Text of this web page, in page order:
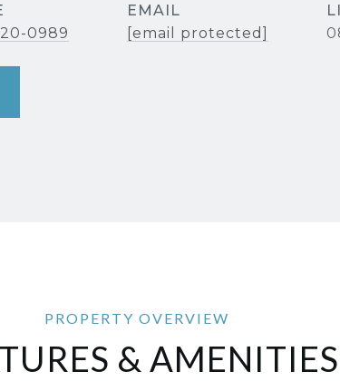
0989
EMAIL
[email protected]
& AMENITIES